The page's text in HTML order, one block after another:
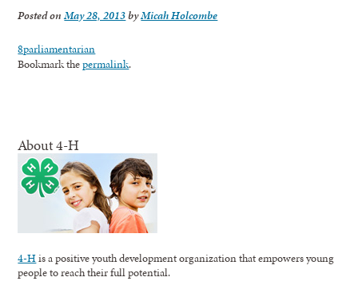
Posted onMay 28, 2013byMicah Holcombe
8parliamentarian
Bookmark thepermalink.
About 4-H
4-His a positive youth development organization that empowers young
people to reach their full potential.